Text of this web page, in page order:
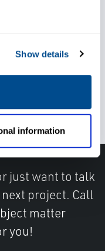
Show details
information
just want to talk
project. Call
matter
you!